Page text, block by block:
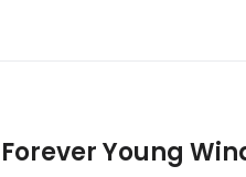
Forever Young